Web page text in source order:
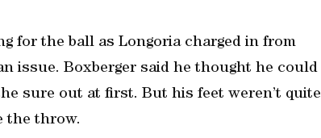
for the ball as Longoria charged in from
issue. Boxberger said he thought he could
sure out at first. But his feet weren’t quite
the throw.